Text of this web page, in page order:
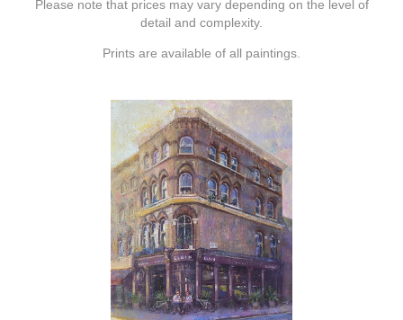
Please note that prices may vary depending on the level of
detail and complexity.
Prints are available of all paintings.